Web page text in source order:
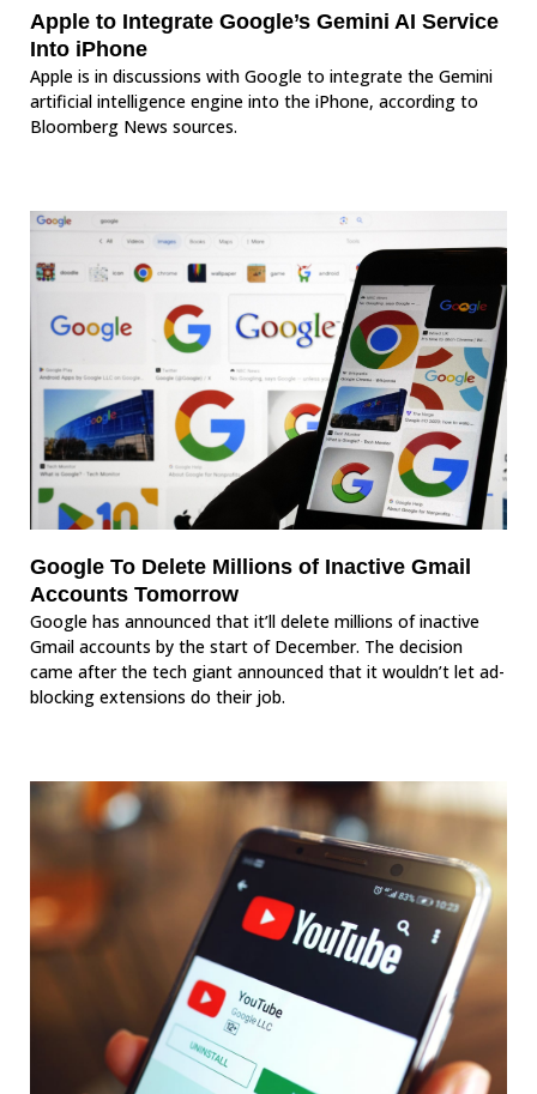
Apple to Integrate Google’s Gemini AI Service
Into iPhone
Apple is in discussions with Google to integrate the Gemini
artificial intelligence engine into the iPhone, according to
Bloomberg News sources.
Google To Delete Millions of Inactive Gmail
Accounts Tomorrow
Google has announced that it’ll delete millions of inactive
Gmail accounts by the start of December. The decision
came after the tech giant announced that it wouldn’t let ad-
blocking extensions do their job.